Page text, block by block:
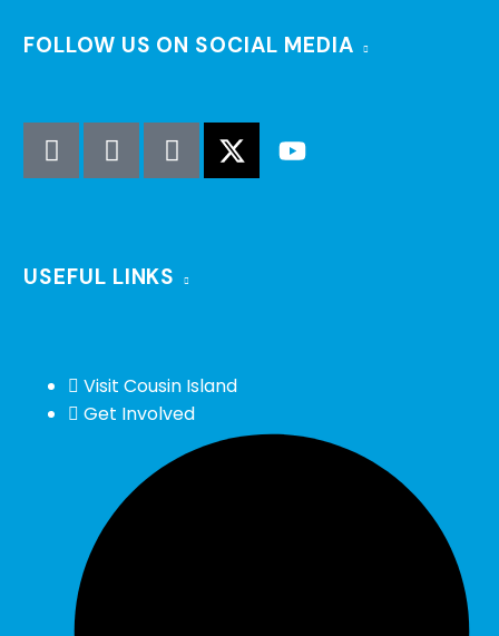
FOLLOW US ON SOCIAL MEDIA
USEFUL LINKS
Visit Cousin Island
Get Involved